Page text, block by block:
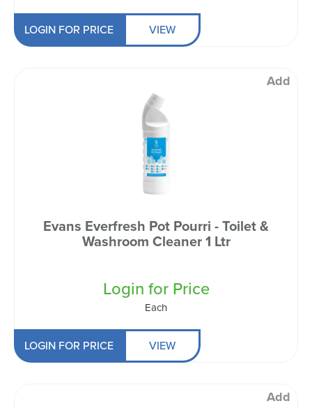
LOGIN FOR PRICE VIEW
Add
Evans Everfresh Pot Pourri - Toilet &
Washroom Cleaner 1 Ltr
Login for Price
Each
LOGIN FOR PRICE VIEW
Add